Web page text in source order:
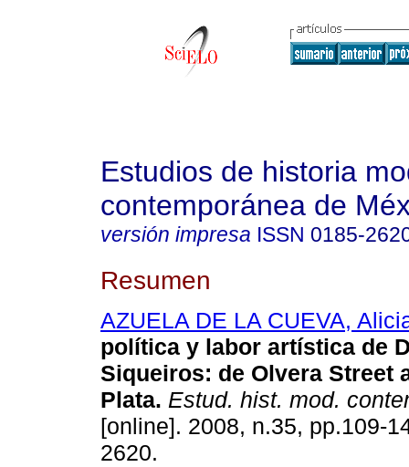
Estudios de historia
contemporánea de
versión impresa ISSN 0185-
Resumen
AZUELA DE LA CUEVA,
política y labor artística de
Siqueiros: de Olvera Street
Plata. Estud. hist. mod.
[online]. 2008, n.35, pp.109-
2620.